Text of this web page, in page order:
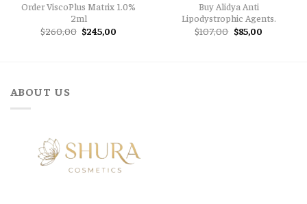
Order ViscoPlus Matrix 1.0%
2ml
$260,00 Original
price
$245,00
Buy Alidya Anti
Lipodystrophic Agents.
$107,00 Original
price
$85,00Current
ABOUT US